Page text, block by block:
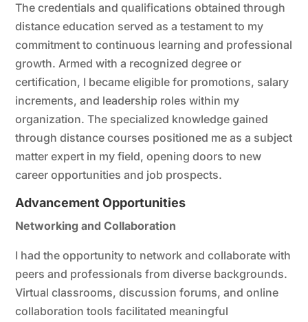
The credentials and qualifications obtained through
distance education served as a testament to my
commitment to continuous learning and professional
growth. Armed with a recognized degree or
certification, I became eligible for promotions, salary
increments, and leadership roles within my
organization. The specialized knowledge gained
through distance courses positioned me as a subject
matter expert in my field, opening doors to new
career opportunities and job prospects.
Advancement Opportunities
Networking and Collaboration
I had the opportunity to network and collaborate with
peers and professionals from diverse backgrounds.
Virtual classrooms, discussion forums, and online
collaboration tools facilitated meaningful